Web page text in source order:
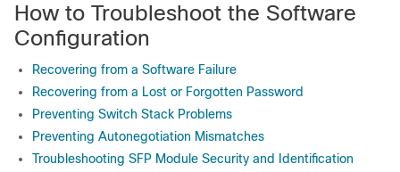
How to Troubleshoot the Software
Configuration
Recovering from a Software Failure
Recovering from a Lost or Forgotten Password
Preventing Switch Stack Problems
Preventing Autonegotiation Mismatches
Troubleshooting SFP Module Security and Identification